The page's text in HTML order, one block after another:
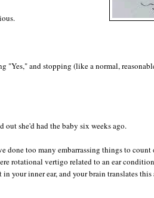
"Yes," and stopping (like a normal,
out she'd had the baby six weeks ago.
too many embarrassing things to count
rotational vertigo related to an ear
your inner ear, and your brain translates